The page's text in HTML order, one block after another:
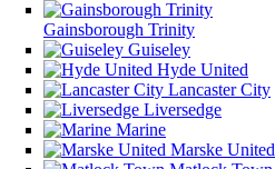
Gainsborough Trinity
Guiseley
Hyde United
Lancaster City
Liversedge
Marine
Marske United